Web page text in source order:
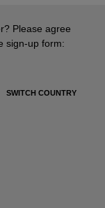
Please agree
sign-up form:
SWITCH COUNTRY